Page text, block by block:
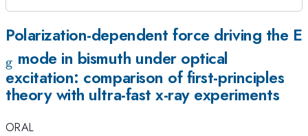
Polarization-dependent force driving the E
g mode in bismuth under optical
excitation: comparison of first-principles
theory with ultra-fast x-ray experiments
ORAL